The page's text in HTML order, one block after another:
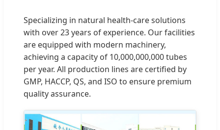
Specializing in natural health-care solutions
with over 23 years of experience. Our facilities
are equipped with modern machinery,
achieving a capacity of 10,000,000,000 tubes
per year. All production lines are certified by
GMP, HACCP, QS, and ISO to ensure premium
quality assurance.